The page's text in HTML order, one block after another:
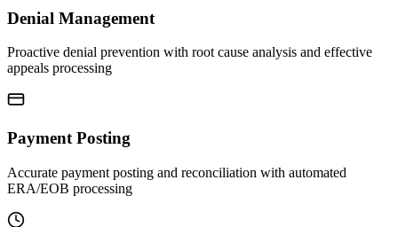
Denial Management
Proactive denial prevention with root cause analysis and effective
appeals processing
Payment Posting
Accurate payment posting and reconciliation with automated
ERA/EOB processing